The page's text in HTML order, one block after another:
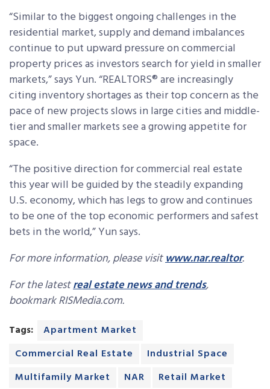
“Similar to the biggest ongoing challenges in the
residential market, supply and demand imbalances
continue to put upward pressure on commercial
property prices as investors search for yield in smaller
markets,” says Yun. “REALTORS® are increasingly
citing inventory shortages as their top concern as the
pace of new projects slows in large cities and middle-
tier and smaller markets see a growing appetite for
space.
“The positive direction for commercial real estate
this year will be guided by the steadily expanding
U.S. economy, which has legs to grow and continues
to be one of the top economic performers and safest
bets in the world,” Yun says.
For more information, please visitwww.nar.realtor.
For the latestreal estate news and trends,
bookmark RISMedia.com.
Tags:
Apartment Market
Commercial Real Estate
Industrial Space
Multifamily Market
NAR Retail Market